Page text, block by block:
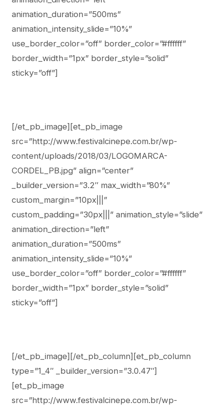
animation_duration=”500ms”
animation_intensity_slide=”10%”
use_border_color=”off” border_color=”#ffffff”
border_width=”1px” border_style=”solid”
sticky=”off”]
[/et_pb_image][et_pb_image
src=”http://www.festivalcinepe.com.br/wp-
content/uploads/2018/03/LOGOMARCA-
CORDEL_PB.jpg” align=”center”
_builder_version=”3.2″ max_width=”80%”
custom_margin=”10px|||”
custom_padding=”30px|||” animation_style=”slide”
animation_direction=”left”
animation_duration=”500ms”
animation_intensity_slide=”10%”
use_border_color=”off” border_color=”#ffffff”
border_width=”1px” border_style=”solid”
sticky=”off”]
[/et_pb_image][/et_pb_column][et_pb_column
type=”1_4″ _builder_version=”3.0.47″]
[et_pb_image
src=”http://www.festivalcinepe.com.br/wp-